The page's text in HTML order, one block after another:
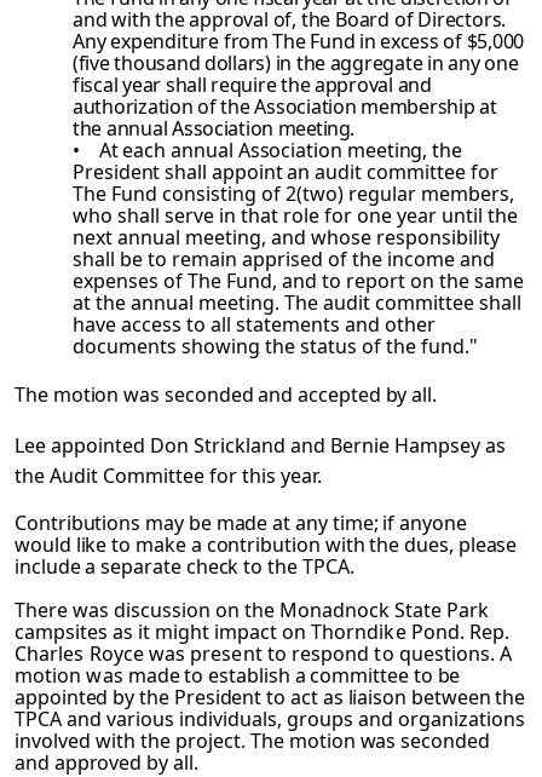
and with the approval of, the Board of Directors.
Any expenditurefrom The Fund in excess of $5,000
(five thousand dollars) in the aggregate in any one
fiscal year shall require the approval and
authorization of the Association membership at
the annual Association meeting.
• At each annual Association meeting, the
President shall appoint an auditcommittee for
The Fund consisting of 2(two) regular members,
who shall serve in that role for one year until the
next annual meeting, and whose responsibility
shall be to remain apprised of the income and
expenses of The Fund, and to report on the same
at the annual meeting. The audit committee shall
have access to all statements and other
documents showing the status of the fund."
The motion was seconded and accepted by all.
Lee appointed Don Strickland and Bernie Hampsey as
the Audit Committee for this year.
Contributions may be made at any time; if anyone
would like to make a contribution with the dues, please
include a separate check to the TPCA.
There was discussion on the Monadnock State Park
campsites as it might impact on Thorndike Pond. Rep.
Charles Royce was present to respond to questions. A
motion was made to establish a committee to be
appointed by the President to act as liaison between the
TPCA and various individuals, groups and organizations
involved with the project. Themotion was seconded
and approved by all.